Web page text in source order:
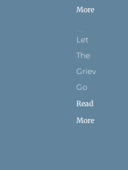
More
Let
The
Grievance
Go
Read
More